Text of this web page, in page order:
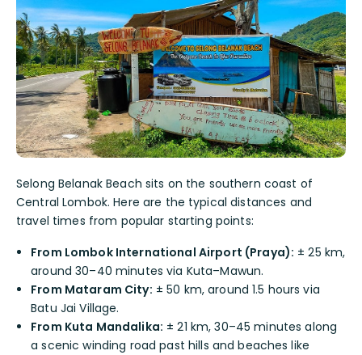
Selong Belanak Beach sits on the southern coast of
Central Lombok. Here are the typical distances and
travel times from popular starting points:
From Lombok International Airport (Praya): ± 25 km,
around 30–40 minutes via Kuta–Mawun.
From Mataram City: ± 50 km, around 1.5 hours via
Batu Jai Village.
From Kuta Mandalika: ± 21 km, 30–45 minutes along
a scenic winding road past hills and beaches like